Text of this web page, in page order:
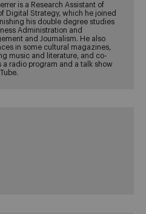
is a Research Assistant of
Digital Strategy, which he joined
his double degree studies
Administration and
and Journalism. He also
in some cultural magazines,
music and literature, and co-
a radio program and a talk show